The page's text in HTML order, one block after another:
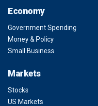
Economy
Government Spending
Money & Policy
Small Business
Markets
Stocks
US Markets